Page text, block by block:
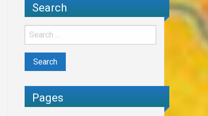
Search
Pages